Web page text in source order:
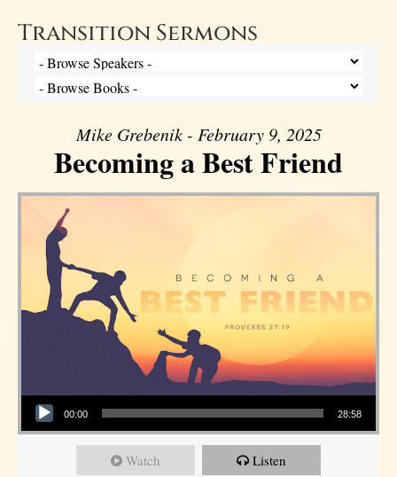
Transition Sermons
Mike Grebenik - February 9, 2025
Becoming a Best Friend
Audio Player
00:00 28:58
Watch Listen